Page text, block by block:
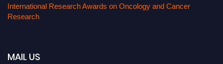
International Research Awards on Oncology and Cancer
Research
MAIL US